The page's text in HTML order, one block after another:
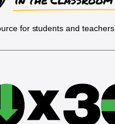
for students and teachers